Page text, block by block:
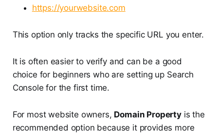
https://yourwebsite.com
This option only tracks the specific URL you enter.
It is often easier to verify and can be a good
choice for beginners who are setting up Search
Console for the first time.
For most website owners, Domain Propertyis the
recommended option because it provides more